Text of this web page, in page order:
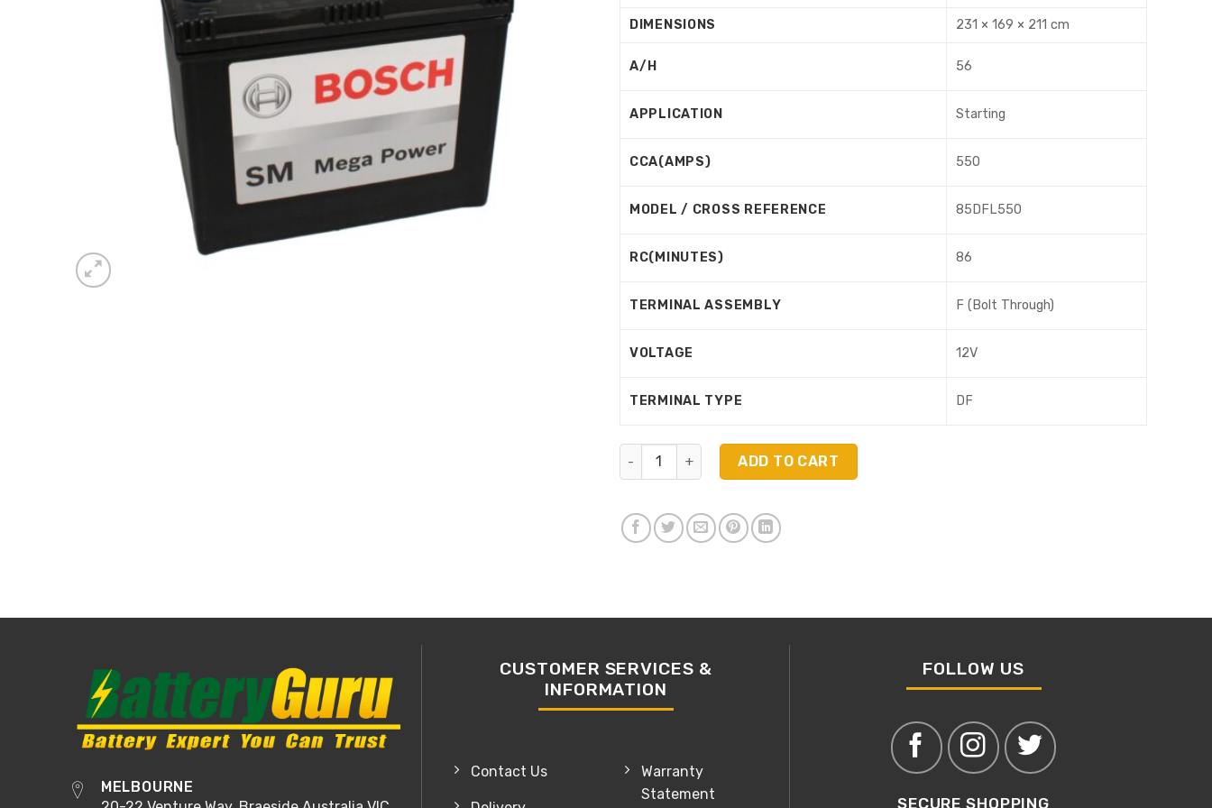
DIMENSIONS 231 × 169 × 211 cm
A/H 56
APPLICATION Starting
CCA(AMPS) 550
MODEL / CROSS REFERENCE 85DFL550
RC(MINUTES) 86
TERMINAL ASSEMBLY F (Bolt Through)
VOLTAGE 12V
TERMINAL TYPE DF
Bosch AU22-550DF quantity
ADD TO CART
MELBOURNE
CUSTOMER SERVICES &
INFORMATION
Contact Us
Warranty
Statement
FOLLOW US
SECURE SHOPPING